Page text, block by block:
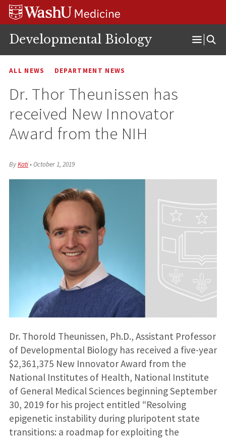
Skip
Skip
Skip
Developmental Biology
Open
Menu
ALL NEWS DEPARTMENT NEWS
Dr. Thor Theunissen has
received New Innovator
Award from the NIH
ByKati•October 1, 2019
Dr. Thorold Theunissen, Ph.D., Assistant Professor
of Developmental Biology has received a five-year
$2,361,375 New Innovator Award from the
National Institutes of Health, National Institute
of General Medical Sciences beginning September
30, 2019 for his project entitled “Resolving
epigenetic instability during pluripotent state
transitions: a roadmap for exploiting the